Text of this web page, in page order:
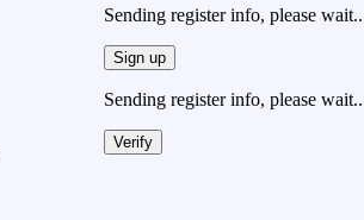
Sending register info, please
Sign up
Sending register info, please
Verify